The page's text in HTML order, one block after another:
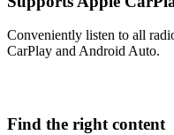
Conveniently listen to all
CarPlay and Android Auto.
Find the right content